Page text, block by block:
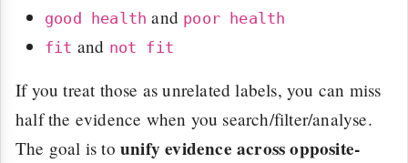
good health and poor health
fit and not fit
If you treat those as unrelated labels, you can miss
half the evidence when you search/filter/analyse.
The goal is to unify evidence across opposite-